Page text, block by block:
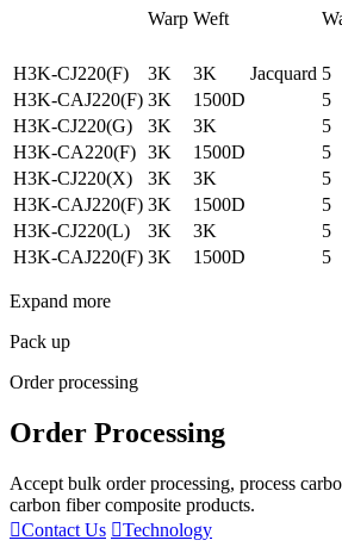
Warp Weft
H3K-CJ220(F) 3K 3K Jacquard 5
H3K-CAJ220(F) 3K 1500D 5
H3K-CJ220(G)
3K 3K 5
H3K-CA220(F) 3K 1500D 5
H3K-CJ220(X)
3K 3K 5
H3K-CAJ220(F) 3K 1500D 5
H3K-CJ220(L)
3K 3K 5
H3K-CAJ220(F) 3K 1500D 5
Expand more
Pack up
Order processing
Order Processing
Accept bulk order processing, process
carbon fiber composite products.
Contact Us Technology